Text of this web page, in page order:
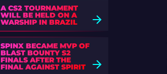
A CS2 TOURNAMENT
WILL BE HELD ON A
WARSHIP IN BRAZIL
SPINX BECAME MVP OF
BLAST BOUNTY S2
FINALS AFTER THE
FINAL AGAINST SPIRIT